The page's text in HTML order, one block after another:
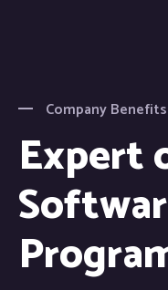
Company Benefits
Expert